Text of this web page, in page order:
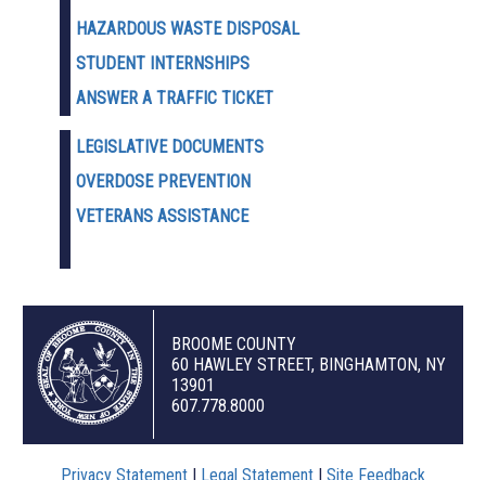
HAZARDOUS WASTE DISPOSAL
STUDENT INTERNSHIPS
ANSWER A TRAFFIC TICKET
LEGISLATIVE DOCUMENTS
OVERDOSE PREVENTION
VETERANS ASSISTANCE
BROOME COUNTY
60 HAWLEY STREET, BINGHAMTON, NY
13901
607.778.8000
Privacy Statement | Legal Statement | Site Feedback